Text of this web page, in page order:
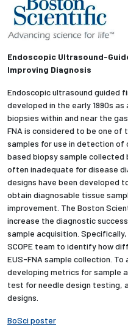
News + Events
Give to Olin
Resources
Prospective
Employers +
Parents + Families
Alumni
Current Students
Employees
Endoscopic Ultrasound-
Improving Diagnosis
Endoscopic ultrasound guided
developed in the early 1990s
biopsies within and near the
FNA is considered to be one
samples for use in detection
based biopsy sample collected
often inadequate for disease
designs have been developed
obtain diagnosable tissue
improvement. The Boston
increase the diagnostic
sample acquisition.
SCOPE team to identify how
EUS-FNA sample collection.
developing metrics for sample
test for needle design testing,
designs.
BoSci poster